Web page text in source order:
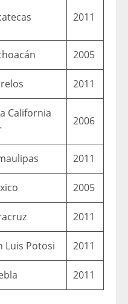
2011
2005
2011
California
2006
2011
2005
2011
Luis Potosi 2011
2011